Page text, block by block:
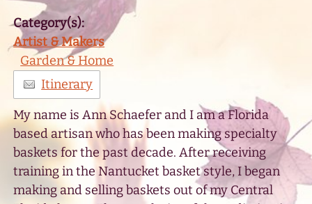
Category(s):
Artist & Makers
Garden & Home
Itinerary
My name is Ann Schaefer and I am a Florida
based artisan who has been making specialty
baskets for the past decade. After receiving
training in the Nantucket basket style, I began
making and selling baskets out of my Central